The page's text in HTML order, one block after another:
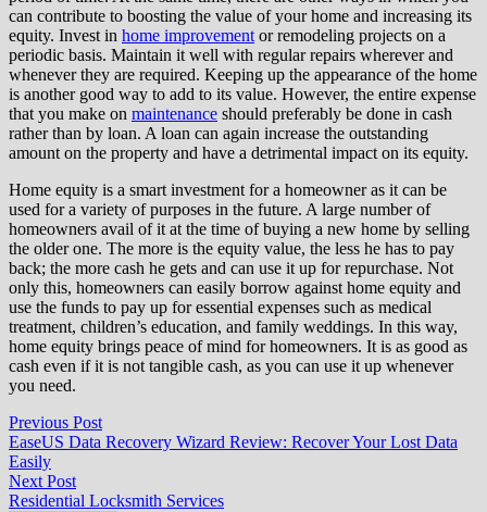
can contribute to boosting the value of your home and increasing its
equity. Invest in home improvement or remodeling projects on a
periodic basis. Maintain it well with regular repairs wherever and
whenever they are required. Keeping up the appearance of the home
is another good way to add to its value. However, the entire expense
that you make on maintenance should preferably be done in cash
rather than by loan. A loan can again increase the outstanding
amount on the property and have a detrimental impact on its equity.
Home equity is a smart investment for a homeowner as it can be
used for a variety of purposes in the future. A large number of
homeowners avail of it at the time of buying a new home by selling
the older one. The more is the equity value, the less he has to pay
back; the more cash he gets and can use it up for repurchase. Not
only this, homeowners can easily borrow against home equity and
use the funds to pay up for essential expenses such as medical
treatment, children’s education, and family weddings. In this way,
home equity brings peace of mind for homeowners. It is as good as
cash even if it is not tangible cash, as you can use it up whenever
you need.
Post
navigation
Previous PostPrevious
post:
EaseUS Data Recovery Wizard Review: Recover Your Lost Data
Easily
Next PostNext
post:
Residential Locksmith Services